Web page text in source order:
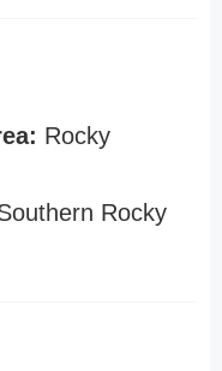
Rocky
Rocky